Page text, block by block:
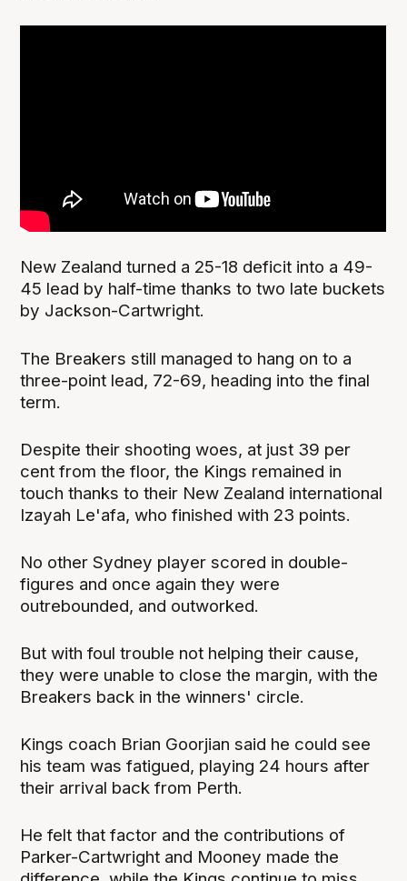
New Zealand turned a 25-18 deficit into a 49-
45 lead by half-time thanks to two late buckets
by Jackson-Cartwright.
The Breakers still managed to hang on to a
three-point lead, 72-69, heading into the final
term.
Despite their shooting woes, at just 39 per
cent from the floor, the Kings remained in
touch thanks to their New Zealand international
Izayah Le'afa, who finished with 23 points.
No other Sydney player scored in double-
figures and once again they were
outrebounded, and outworked.
But with foul trouble not helping their cause,
they were unable to close the margin, with the
Breakers back in the winners' circle.
Kings coach Brian Goorjian said he could see
his team was fatigued, playing 24 hours after
their arrival back from Perth.
He felt that factor and the contributions of
Parker-Cartwright and Mooney made the